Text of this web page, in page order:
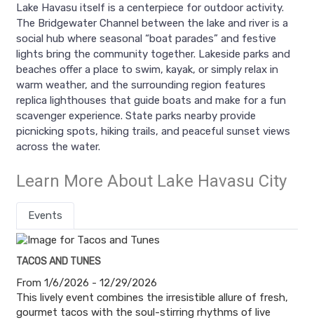
Lake Havasu itself is a centerpiece for outdoor activity.
The Bridgewater Channel between the lake and river is a
social hub where seasonal “boat parades” and festive
lights bring the community together. Lakeside parks and
beaches offer a place to swim, kayak, or simply relax in
warm weather, and the surrounding region features
replica lighthouses that guide boats and make for a fun
scavenger experience. State parks nearby provide
picnicking spots, hiking trails, and peaceful sunset views
across the water.
Learn More About Lake Havasu City
Events
TACOS AND TUNES
From 1/6/2026 - 12/29/2026
This lively event combines the irresistible allure of fresh,
gourmet tacos with the soul-stirring rhythms of live